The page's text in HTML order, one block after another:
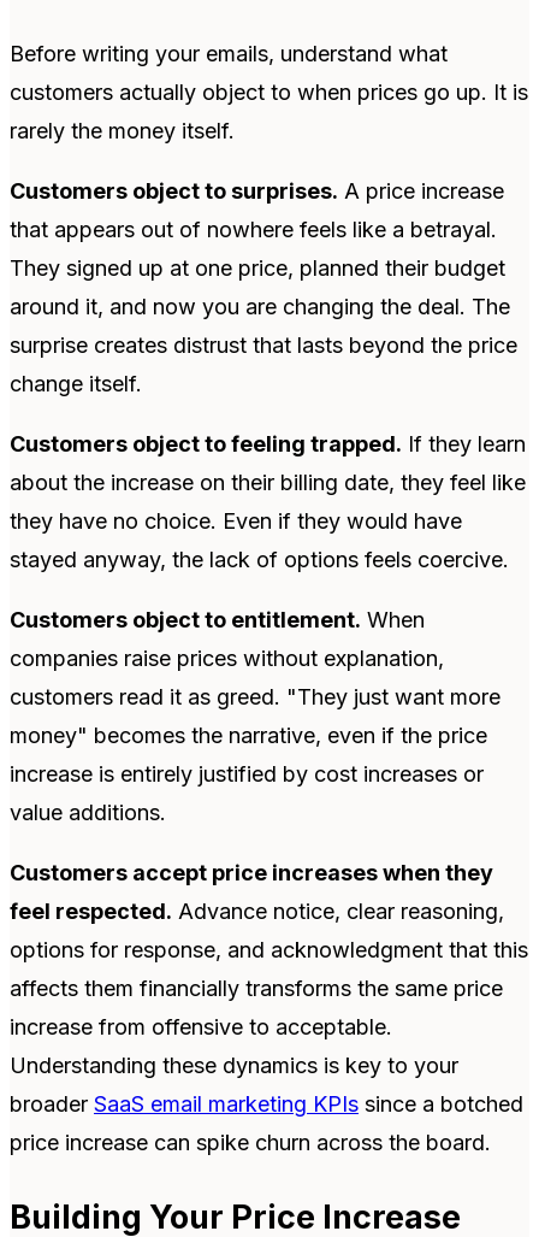
Before writing your emails, understand what
customers actually object to when prices go up. It is
rarely the money itself.
Customers object to surprises. A price increase
that appears out of nowhere feels like a betrayal.
They signed up at one price, planned their budget
around it, and now you are changing the deal. The
surprise creates distrust that lasts beyond the price
change itself.
Customers object to feeling trapped. If they learn
about the increase on their billing date, they feel like
they have no choice. Even if they would have
stayed anyway, the lack of options feels coercive.
Customers object to entitlement. When
companies raise prices without explanation,
customers read it as greed. "They just want more
money" becomes the narrative, even if the price
increase is entirely justified by cost increases or
value additions.
Customers accept price increases when they
feel respected. Advance notice, clear reasoning,
options for response, and acknowledgment that this
affects them financially transforms the same price
increase from offensive to acceptable.
Understanding these dynamics is key to your
broader SaaS email marketing KPIs since a botched
price increase can spike churn across the board.
Building Your Price Increase